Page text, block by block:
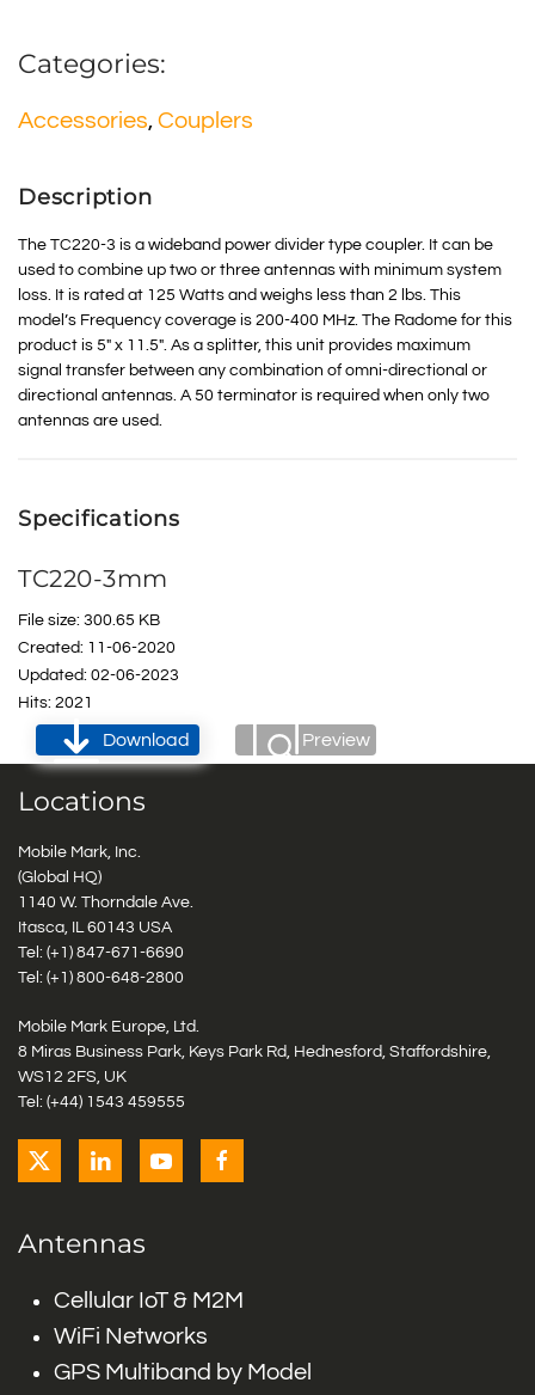
Categories:
Accessories, Couplers
Description
The TC220-3 is a wideband power divider type coupler. It can be
used to combine up two or three antennas with minimum system
loss. It is rated at 125 Watts and weighs less than 2 lbs. This
model’s Frequency coverage is 200-400 MHz. The Radome for this
product is 5″ x 11.5″. As a splitter, this unit provides maximum
signal transfer between any combination of omni-directional or
directional antennas. A 50 terminator is required when only two
antennas are used.
Specifications
TC220-3mm
File size: 300.65 KB
Created: 11-06-2020
Updated: 02-06-2023
Hits: 2021
Download Preview
Locations
Mobile Mark, Inc.
(Global HQ)
1140 W. Thorndale Ave.
Itasca, IL 60143 USA
Tel: (+1) 847-671-6690
Tel: (+1) 800-648-2800
Mobile Mark Europe, Ltd.
8 Miras Business Park, Keys Park Rd, Hednesford, Staffordshire,
WS12 2FS, UK
Tel: (+44) 1543 459555
Antennas
Cellular IoT & M2M
WiFi Networks
GPS Multiband by Model